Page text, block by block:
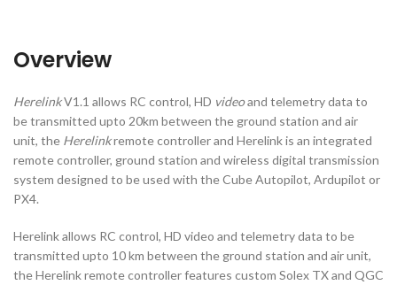
Overview
HerelinkV1.1 allows RC control, HD videoand telemetry data to
be transmitted upto 20km between the ground station and air
unit, the Herelinkremote controller and Herelink is an integrated
remote controller, ground station and wireless digital transmission
system designed to be used with the Cube Autopilot, Ardupilot or
PX4.
Herelink allows RC control, HD video and telemetry data to be
transmitted upto 10 km between the ground station and air unit,
the Herelink remote controller features custom Solex TX and QGC